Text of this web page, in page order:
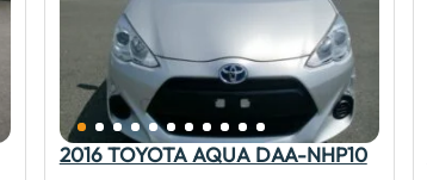
2016 TOYOTA AQUA DAA-NHP10